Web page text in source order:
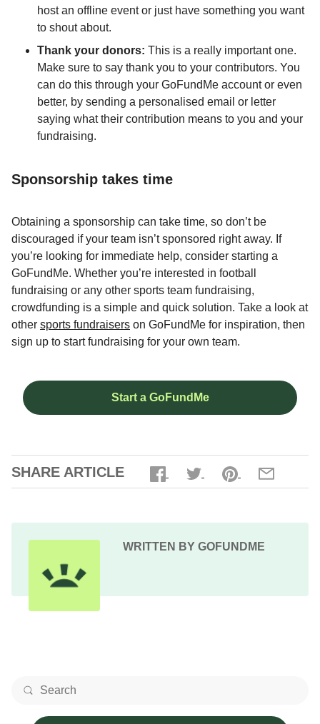
host an offline event or just have something you want
to shout about.
Thank your donors: This is a really important one.
Make sure to say thank you to your contributors. You
can do this through your GoFundMe account or even
better, by sending a personalised email or letter
saying what their contribution means to you and your
fundraising.
Sponsorship takes time
Obtaining a sponsorship can take time, so don’t be
discouraged if your team isn’t sponsored right away. If
you’re looking for immediate help, consider starting a
GoFundMe. Whether you’re interested in football
fundraising or any other sports team fundraising,
crowdfunding is a simple and quick solution. Take a look at
other sports fundraisers on GoFundMe for inspiration, then
sign up to start fundraising for your own team.
Start a GoFundMe
SHARE ARTICLE
WRITTEN BY GOFUNDME